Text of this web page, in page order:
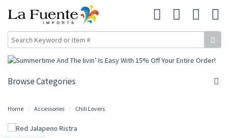
Browse Categories
Home Accessories Chili Lovers